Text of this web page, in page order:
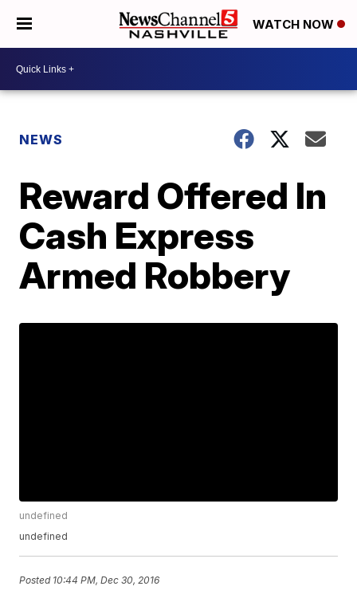
WATCH NOW
NEWS
Reward Offered In
Cash Express
Armed Robbery
undefined
undefined
Posted 10:44 PM, Dec 30, 2016